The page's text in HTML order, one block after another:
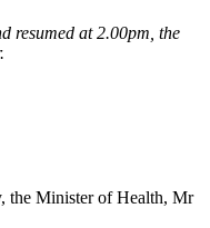
resumed at 2.00pm, the
the Minister of Health, Mr